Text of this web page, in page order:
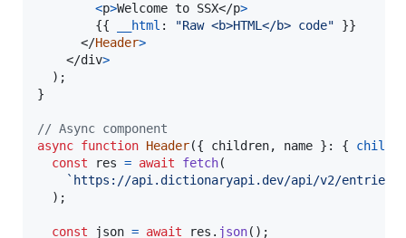
<p>Welcome to SSX</p>
{{ __html : "Raw <b>HTML</b> code" }}
</Header>
</div>
) ;
}
// Async component
async function Header({ children, name } : {
const
res = await fetch(
`https://api.dictionaryapi.dev/api/v2/entries/
) ;
const json = await res . json( ) ;